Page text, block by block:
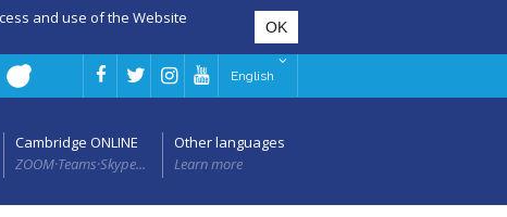
and use of the Website
English
Cambridge ONLINE
ZOOM·Teams·Skype...
Other languages
Learn more